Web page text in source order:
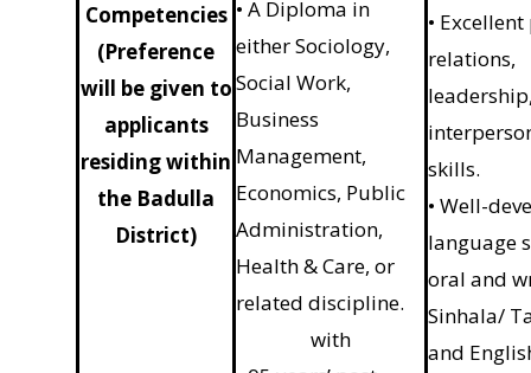
Competencies
(Preference
will be given to
applicants
residing within
the Badulla
District)
• A Diploma in
either Sociology,
Social Work,
Business
Management,
Economics, Public
Administration,
Health & Care, or
related discipline.
with
•
relations,
skills.
• Well-
language
oral and
Sinhala/
and